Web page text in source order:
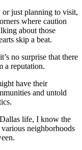
or just planning to visit,
where caution
about those
skip a beat.
no surprise that there
a reputation.
have their
and untold
life, I know the
neighborhoods